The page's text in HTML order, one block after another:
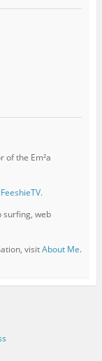
of the Em²a
surfing, web
visitAbout Me.